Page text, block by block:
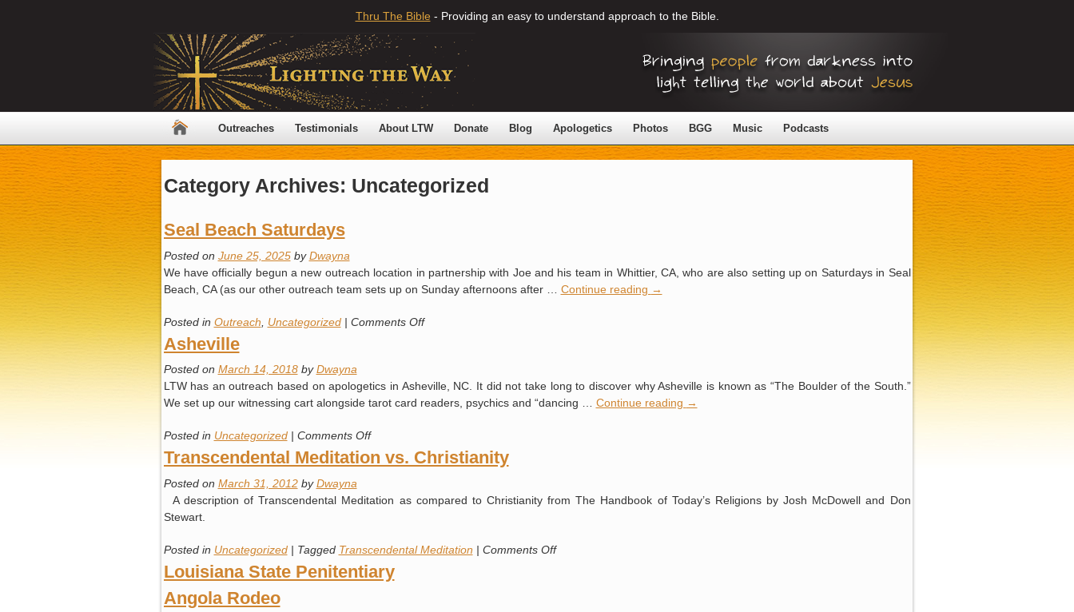
Thru The Bible - Providing an easy to understand approach to the Bible.
Outreaches Testimonials About LTW Donate Blog Apologetics Photos BGG Music Podcasts
Category Archives: Uncategorized
Seal Beach Saturdays
Posted on June 25, 2025 by Dwayna
We have officially begun a new outreach location in partnership with Joe and his team in Whittier, CA, who are also setting up on Saturdays in Seal
Beach, CA (as our other outreach team sets up on Sunday afternoons after … Continue reading →
Posted in Outreach Uncategorized | Comments Offon
Asheville
Posted on March 14, 2018 by Dwayna
LTW has an outreach based on apologetics in Asheville, NC. It did not take long to discover why Asheville is known as “The Boulder of the South.”
We set up our witnessing cart alongside tarot card readers, psychics and “dancing … Continue reading →
Posted in Uncategorized | Comments Offon
Asheville
Transcendental Meditation vs. Christianity
Posted on March 31, 2012 by Dwayna
A description of Transcendental Meditation as compared to Christianity from The Handbook of Today’s Religions by Josh McDowell and Don
Stewart.
Posted in Uncategorized | Tagged Transcendental Meditation | Comments Offon
Louisiana State Penitentiary
Angola Rodeo